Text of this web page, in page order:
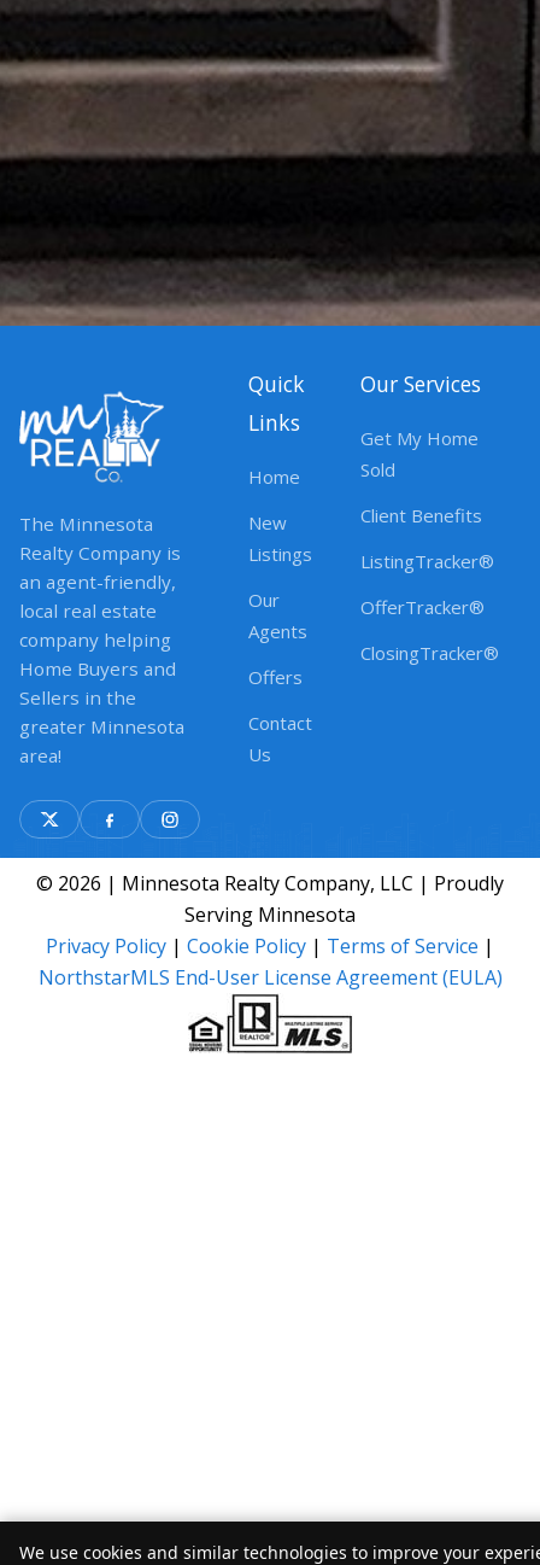
The Minnesota
Realty Company is
an agent-friendly,
local real estate
company helping
Home Buyers and
Sellers in the
greater Minnesota
area!
Quick
Links
Home
New
Listings
Our
Agents
Offers
Contact
Us
Our Services
Get My Home
Sold
Client Benefits
ListingTracker®
OfferTracker®
ClosingTracker®
© 2026 | Minnesota Realty Company, LLC | Proudly
Serving Minnesota
Privacy Policy | Cookie Policy | Terms of Service |
NorthstarMLS End-User License Agreement (EULA)
We use cookies and similar technologies to improve your